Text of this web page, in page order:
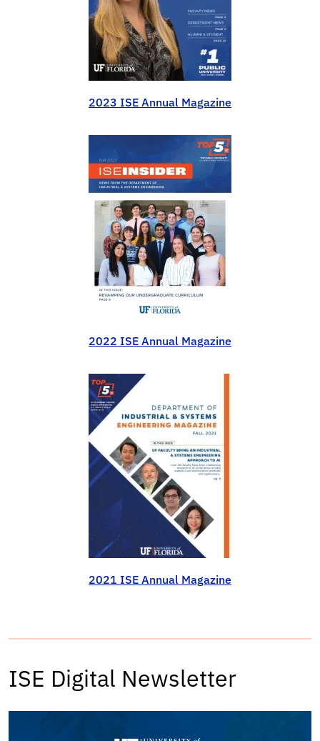
2023 ISE Annual Magazine
2022 ISE Annual Magazine
2021 ISE Annual Magazine
ISE Digital Newsletter